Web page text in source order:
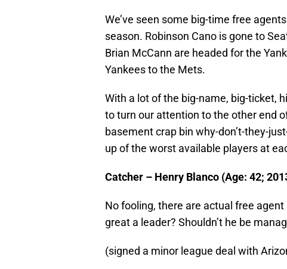
We’ve seen some big-time free
season. Robinson Cano is gone to
Brian McCann are headed for the
Yankees to the Mets.
With a lot of the big-name, big-ticket,
to turn our attention to the other end
basement crap bin why-don’t-they-
up of the worst available players at
Catcher – Henry Blanco (Age: 42;
No fooling, there are actual free
great a leader? Shouldn’t he be
(signed a minor league deal with